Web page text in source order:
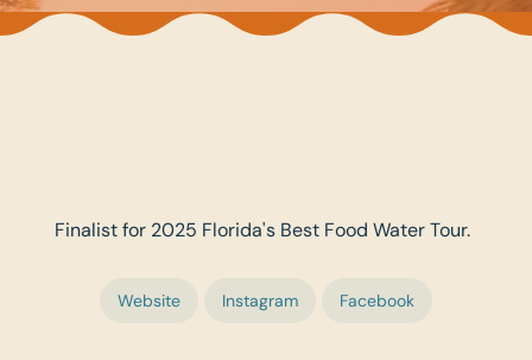
Finalist for 2025 Florida's Best Food Water Tour.
Website Instagram Facebook